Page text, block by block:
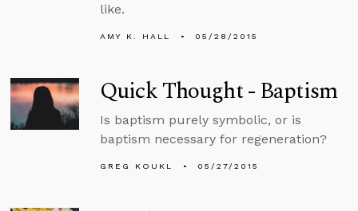
like.
AMY K. HALL 05/28/2015
Quick Thought - Baptism
Is baptism purely symbolic, or is
baptism necessary for regeneration?
GREG KOUKL 05/27/2015